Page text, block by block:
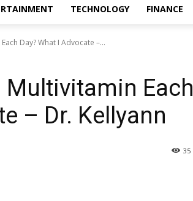
TECHNOLOGY FINANCE
Day? What I Advocate –...
Multivitamin Each
– Dr. Kellyann
35